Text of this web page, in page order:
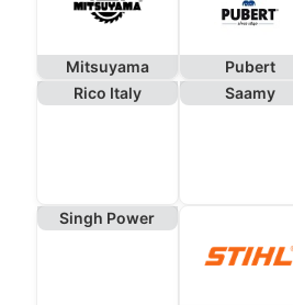
Mitsuyama Pubert
Rico Italy
Saamy
Singh Power